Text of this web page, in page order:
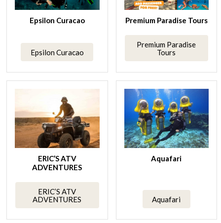
Epsilon Curacao
Epsilon Curacao
Premium Paradise Tours
Premium Paradise
Tours
ERIC’S ATV
ADVENTURES
ERIC’S ATV
ADVENTURES
Aquafari
Aquafari